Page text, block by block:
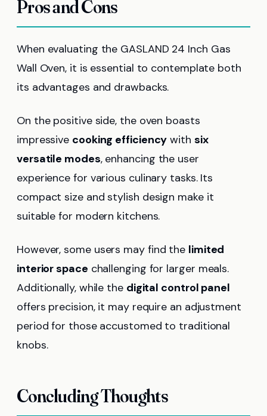
Pros and Cons
When evaluating the GASLAND 24 Inch Gas
Wall Oven, it is essential to contemplate both
its advantages and drawbacks.
On the positive side, the oven boasts
impressive cooking efficiency with six
versatile modes, enhancing the user
experience for various culinary tasks. Its
compact size and stylish design make it
suitable for modern kitchens.
However, some users may find the limited
interior space challenging for larger meals.
Additionally, while the digital control panel
offers precision, it may require an adjustment
period for those accustomed to traditional
knobs.
Concluding Thoughts